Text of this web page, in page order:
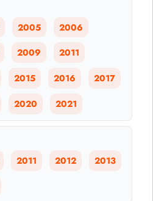
2005 2006
2009 2011
2015 2016 2017
2020 2021
2011 2012 2013